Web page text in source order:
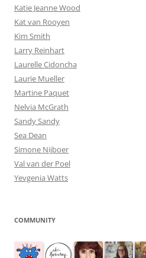
Katie Jeanne Wood
Kat van Rooyen
Kim Smith
Larry Reinhart
Laurelle Cidoncha
Laurie Mueller
Martine Paquet
Nelvia McGrath
Sandy Sandy
Sea Dean
Simone Nijboer
Val van der Poel
Yevgenia Watts
COMMUNITY